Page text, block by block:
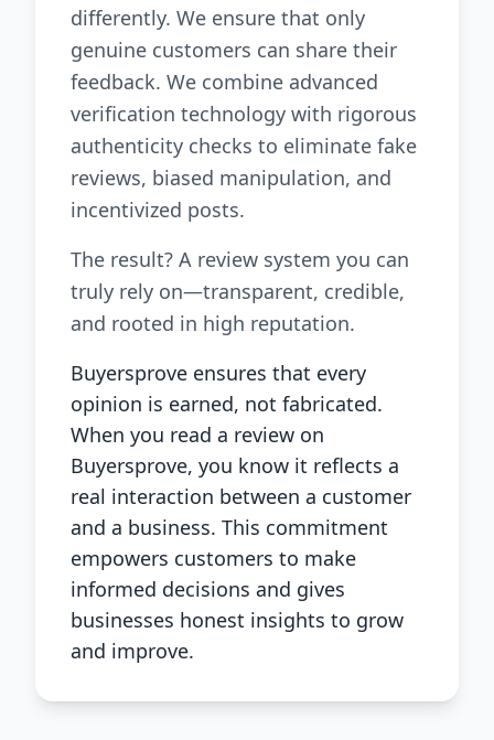
differently. We ensure that only
genuine customers can share their
feedback. We combine advanced
verification technology with rigorous
authenticity checks to eliminate fake
reviews, biased manipulation, and
incentivized posts.
The result? A review system you can
truly rely on—transparent, credible,
and rooted in high reputation.
Buyersprove ensures that every
opinion is earned, not fabricated.
When you read a review on
Buyersprove, you know it reflects a
real interaction between a customer
and a business. This commitment
empowers customers to make
informed decisions and gives
businesses honest insights to grow
and improve.